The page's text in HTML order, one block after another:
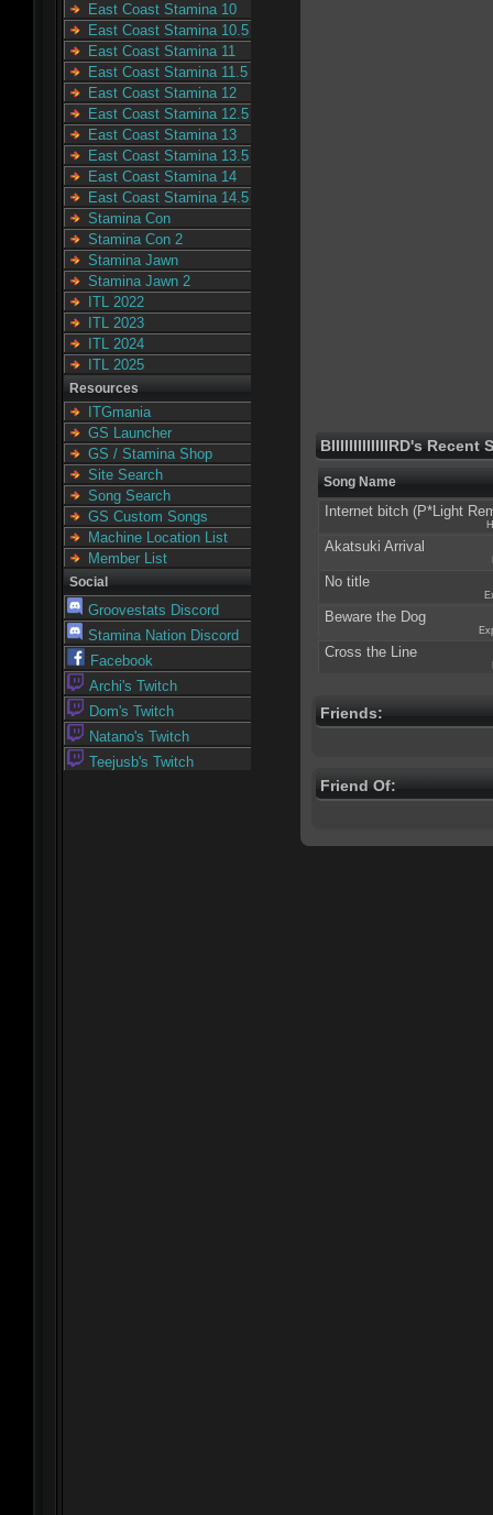
East Coast Stamina 10
East Coast Stamina 10.5
East Coast Stamina 11
East Coast Stamina 11.5
East Coast Stamina 12
East Coast Stamina 12.5
East Coast Stamina 13
East Coast Stamina 13.5
East Coast Stamina 14
East Coast Stamina 14.5
Stamina Con
Stamina Con 2
Stamina Jawn
Stamina Jawn 2
ITL 2022
ITL 2023
ITL 2024
ITL 2025
Resources
ITGmania
GS Launcher
GS / Stamina Shop
Site Search
Song Search
GS Custom Songs
Machine Location List
Member List
Social
Groovestats Discord
Stamina Nation Discord
Facebook
Archi's Twitch
Dom's Twitch
Natano's Twitch
Teejusb's Twitch
BIIIIIIIIIIIIIRD's Recent
Song Name
Internet bitch (P*Light
Akatsuki Arrival
No title
Beware the Dog
Cross the Line
Friends:
Friend Of: